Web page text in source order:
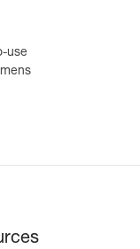
use